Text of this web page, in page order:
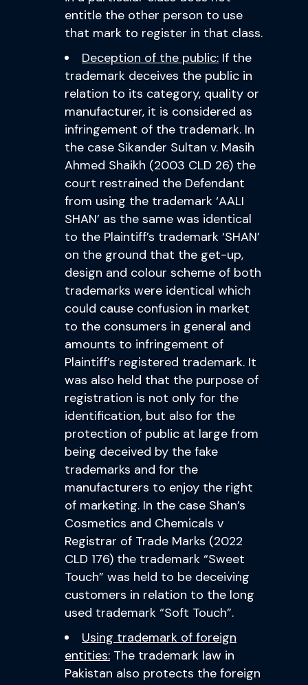
entitle the other person to use
that mark to register in that class.
Deception of the public: If the
trademark deceives the public in
relation to its category, quality or
manufacturer, it is considered as
infringement of the trademark. In
the case Sikander Sultan v. Masih
Ahmed Shaikh (2003 CLD 26) the
court restrained the Defendant
from using the trademark ‘AALI
SHAN’ as the same was identical
to the Plaintiff’s trademark ‘SHAN’
on the ground that the get-up,
design and colour scheme of both
trademarks were identical which
could cause confusion in market
to the consumers in general and
amounts to infringement of
Plaintiff’s registered trademark. It
was also held that the purpose of
registration is not only for the
identification, but also for the
protection of public at large from
being deceived by the fake
trademarks and for the
manufacturers to enjoy the right
of marketing. In the case Shan’s
Cosmetics and Chemicals v
Registrar of Trade Marks (2022
CLD 176) the trademark “Sweet
Touch” was held to be deceiving
customers in relation to the long
used trademark “Soft Touch”.
Using trademark of foreign
entities: The trademark law in
Pakistan also protects the foreign